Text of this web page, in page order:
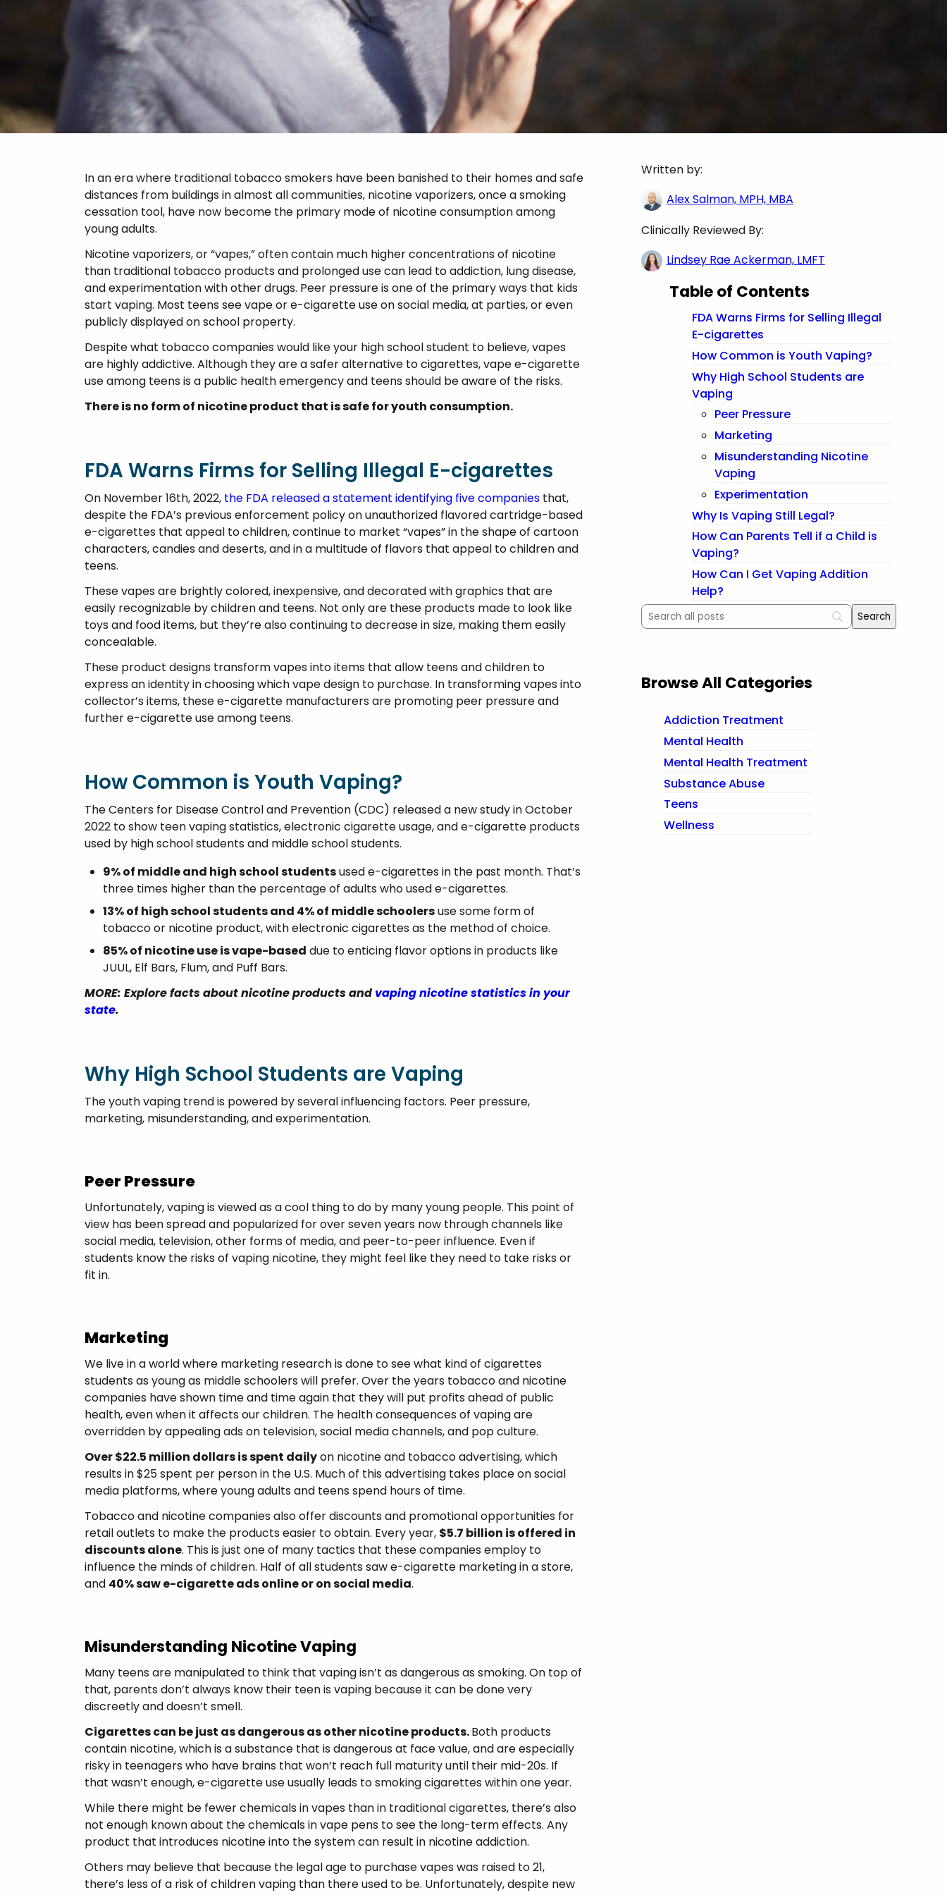
In an era where traditional tobacco smokers have been banished to their homes and safe
distances from buildings in almost all communities, nicotine vaporizers, once a smoking
cessation tool, have now become the primary mode of nicotine consumption among
young adults.
Nicotine vaporizers, or “vapes,” often contain much higher concentrations of nicotine
than traditional tobacco products and prolonged use can lead to addiction, lung disease,
and experimentation with other drugs. Peer pressure is one of the primary ways that kids
start vaping. Most teens see vape or e-cigarette use on social media, at parties, or even
publicly displayed on school property.
Despite what tobacco companies would like your high school student to believe, vapes
are highly addictive. Although they are a safer alternative to cigarettes, vape e-cigarette
use among teens is a public health emergency and teens should be aware of the risks.
There is no form of nicotine product that is safe for youth consumption.
FDA Warns Firms for Selling Illegal E-cigarettes
On November 16th, 2022, the FDA released a statement identifying five companies that,
despite the FDA’s previous enforcement policy on unauthorized flavored cartridge-based
e-cigarettes that appeal to children, continue to market “vapes” in the shape of cartoon
characters, candies and deserts, and in a multitude of flavors that appeal to children and
teens.
These vapes are brightly colored, inexpensive, and decorated with graphics that are
easily recognizable by children and teens. Not only are these products made to look like
toys and food items, but they’re also continuing to decrease in size, making them easily
concealable.
These product designs transform vapes into items that allow teens and children to
express an identity in choosing which vape design to purchase. In transforming vapes into
collector’s items, these e-cigarette manufacturers are promoting peer pressure and
further e-cigarette use among teens.
How Common is Youth Vaping?
The Centers for Disease Control and Prevention (CDC) released a new study in October
2022 to show teen vaping statistics, electronic cigarette usage, and e-cigarette products
used by high school students and middle school students.
9% of middle and high school studentsused e-cigarettes in the past month. That’s
three times higher than the percentage of adults who used e-cigarettes.
13% of high school students and 4% of middle schoolersuse some form of
tobacco or nicotine product, with electronic cigarettes as the method of choice.
85% of nicotine use is vape-based due to enticing flavor options in products like
JUUL, Elf Bars, Flum, and Puff Bars.
MORE: Explore facts about nicotine products and vaping nicotine statistics in your
state.
Why High School Students are Vaping
The youth vaping trend is powered by several influencing factors. Peer pressure,
marketing, misunderstanding, and experimentation.
Peer Pressure
Unfortunately, vaping is viewed as a cool thing to do by many young people. This point of
view has been spread and popularized for over seven years now through channels like
social media, television, other forms of media, and peer-to-peer influence. Even if
students know the risks of vaping nicotine, they might feel like they need to take risks or
fit in.
Marketing
We live in a world where marketing research is done to see what kind of cigarettes
students as young as middle schoolers will prefer. Over the years tobacco and nicotine
companies have shown time and time again that they will put profits ahead of public
health, even when it affects our children. The health consequences of vaping are
overridden by appealing ads on television, social media channels, and pop culture.
Over $22.5 million dollars is spent dailyon nicotine and tobacco advertising, which
results in $25 spent per person in the U.S. Much of this advertising takes place on social
media platforms, where young adults and teens spend hours of time.
Tobacco and nicotine companies also offer discounts and promotional opportunities for
retail outlets to make the products easier to obtain. Every year, $5.7 billion is offered in
discounts alone. This is just one of many tactics that these companies employ to
influence the minds of children. Half of all students saw e-cigarette marketing in a store,
and 40% saw e-cigarette ads online or on social media.
Misunderstanding Nicotine Vaping
Many teens are manipulated to think that vaping isn’t as dangerous as smoking. On top of
that, parents don’t always know their teen is vaping because it can be done very
discreetly and doesn’t smell.
Cigarettes can be just as dangerous as other nicotine products.Both products
contain nicotine, which is a substance that is dangerous at face value, and are especially
risky in teenagers who have brains that won’t reach full maturity until their mid-20s. If
that wasn’t enough, e-cigarette use usually leads to smoking cigarettes within one year.
While there might be fewer chemicals in vapes than in traditional cigarettes, there’s also
not enough known about the chemicals in vape pens to see the long-term effects. Any
product that introduces nicotine into the system can result in nicotine addiction.
Others may believe that because the legal age to purchase vapes was raised to 21,
there’s less of a risk of children vaping than there used to be. Unfortunately, despite new
Written by:
Alex Salman, MPH, MBA
Clinically Reviewed By:
Lindsey Rae Ackerman, LMFT
Table of Contents
FDA Warns Firms for Selling Illegal
E-cigarettes
How Common is Youth Vaping?
Why High School Students are
Vaping
Peer Pressure
Marketing
Misunderstanding Nicotine
Vaping
Experimentation
Why Is Vaping Still Legal?
How Can Parents Tell if a Child is
Vaping?
How Can I Get Vaping Addition
Help?
Browse All Categories
Addiction Treatment
Mental Health
Mental Health Treatment
Substance Abuse
Teens
Wellness